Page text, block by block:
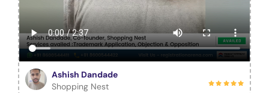
Ashish Dandade
Shopping Nest